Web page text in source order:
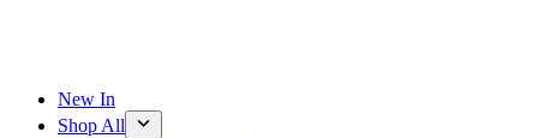
New In
Shop All